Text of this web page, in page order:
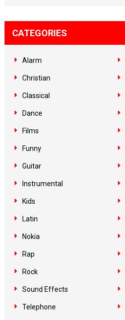
CATEGORIES
Alarm
Christian
Classical
Dance
Films
Funny
Guitar
Instrumental
Kids
Latin
Nokia
Rap
Rock
Sound Effects
Telephone